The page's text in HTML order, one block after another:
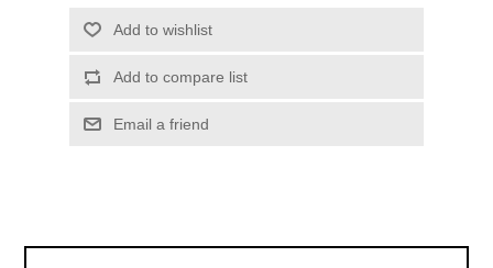
Add to wishlist
Add to compare list
Email a friend